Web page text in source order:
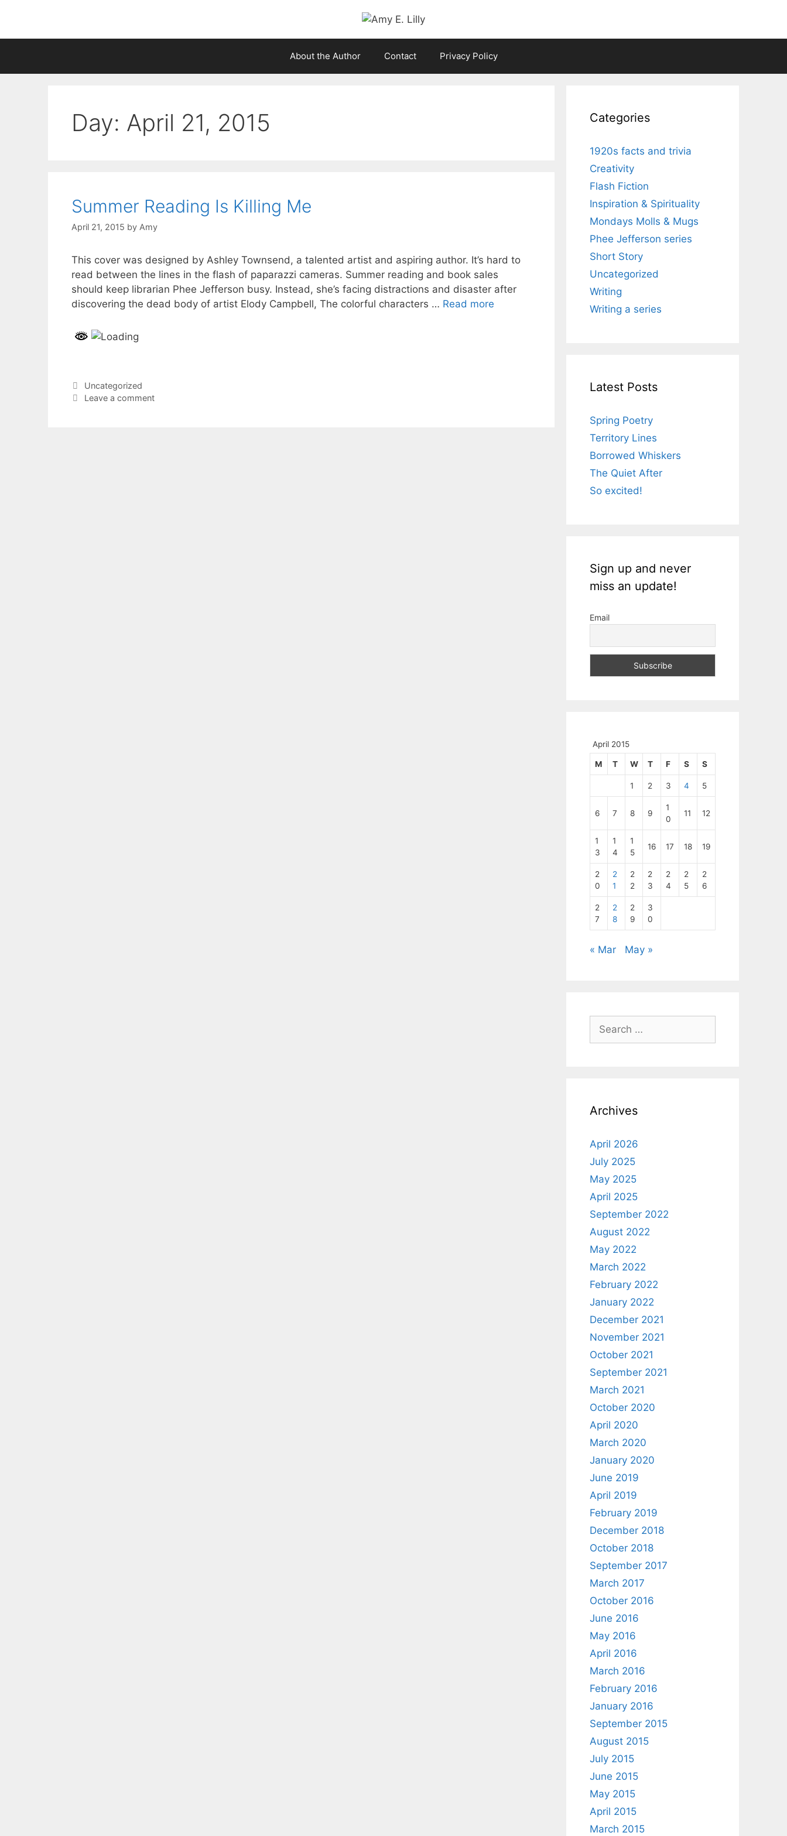
content
About the Author Contact Privacy Policy
Day: April 21, 2015
Summer Reading Is Killing Me
April 21, 2015 by Amy
This cover was designed by Ashley Townsend, a talented artist and aspiring author. It’s hard to
read between the lines in the flash of paparazzi cameras. Summer reading and book sales
should keep librarian Phee Jefferson busy. Instead, she’s facing distractions and disaster after
discovering the dead body of artist Elody Campbell, The colorful characters … Read more
Categories
Uncategorized
Leave a comment
Categories
1920s facts and trivia
Creativity
Flash Fiction
Inspiration & Spirituality
Mondays Molls & Mugs
Phee Jefferson series
Short Story
Uncategorized
Writing
Writing a series
Latest Posts
Spring Poetry
Territory Lines
Borrowed Whiskers
The Quiet After
So excited!
Sign up and never
miss an update!
Email
April 2015
M T W T F S S
1 2 3 4 5
6 7 8 9
1
0
11 12
1
3
1
4
1
5
16 17 18 19
2
0
2
1
2
2
2
3
2
4
2
5
2
6
2
7
2
8
2
9
3
0
« Mar May »
for:
Archives
April 2026
July 2025
May 2025
April 2025
September 2022
August 2022
May 2022
March 2022
February 2022
January 2022
December 2021
November 2021
October 2021
September 2021
March 2021
October 2020
April 2020
March 2020
January 2020
June 2019
April 2019
February 2019
December 2018
October 2018
September 2017
March 2017
October 2016
June 2016
May 2016
April 2016
March 2016
February 2016
January 2016
September 2015
August 2015
July 2015
June 2015
May 2015
April 2015
March 2015